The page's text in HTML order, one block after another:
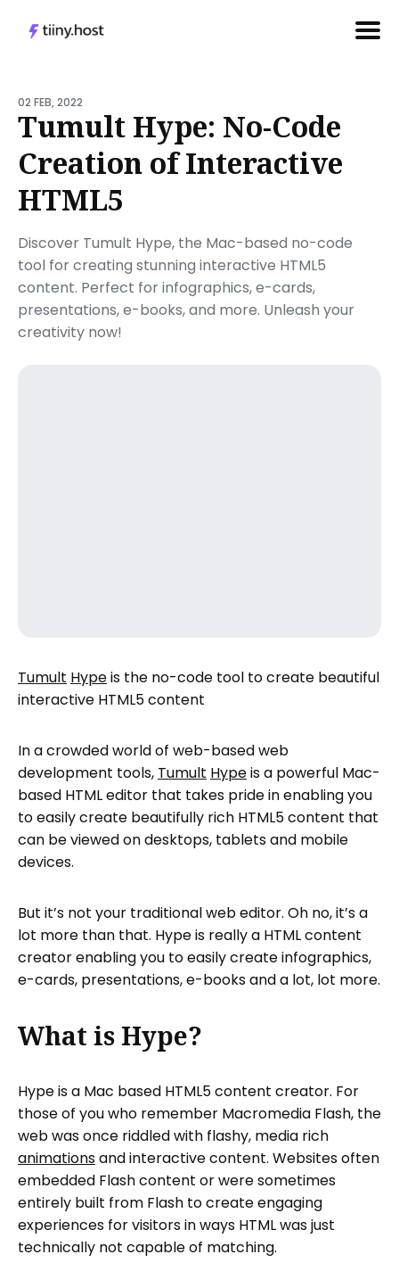
for
Blog
02 FEB, 2022
Tumult Hype: No-Code
Creation of Interactive
HTML5
Discover Tumult Hype, the Mac-based no-code
tool for creating stunning interactive HTML5
content. Perfect for infographics, e-cards,
presentations, e-books, and more. Unleash your
creativity now!
Tumult Hypeis the no-code tool to create beautiful
interactive HTML5 content
In a crowded world of web-based web
development tools, Tumult Hypeis a powerful Mac-
based HTML editor that takes pride in enabling you
to easily create beautifully rich HTML5 content that
can be viewed on desktops, tablets and mobile
devices.
But it’s not your traditional web editor. Oh no, it’s a
lot more than that. Hype is really a HTML content
creator enabling you to easily create infographics,
e-cards, presentations, e-books and a lot, lot more.
What is Hype?
Hype is a Mac based HTML5 content creator. For
those of you who remember Macromedia Flash, the
web was once riddled with flashy, media rich
animationsand interactive content. Websites often
embedded Flash content or were sometimes
entirely built from Flash to create engaging
experiences for visitors in ways HTML was just
technically not capable of matching.